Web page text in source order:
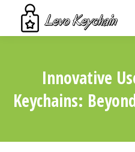
Innovative
Keychains: